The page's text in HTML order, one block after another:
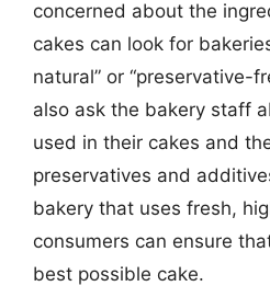
concerned about the
cakes can look for
natural” or “preservative-
also ask the bakery staff
used in their cakes and
preservatives and
bakery that uses fresh,
consumers can ensure
best possible cake.